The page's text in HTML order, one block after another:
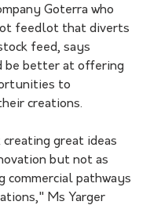
Goterra who
feedlot that diverts
feed, says
be better at offering
to
creations.
great ideas
but not as
commercial pathways
Ms Yarger